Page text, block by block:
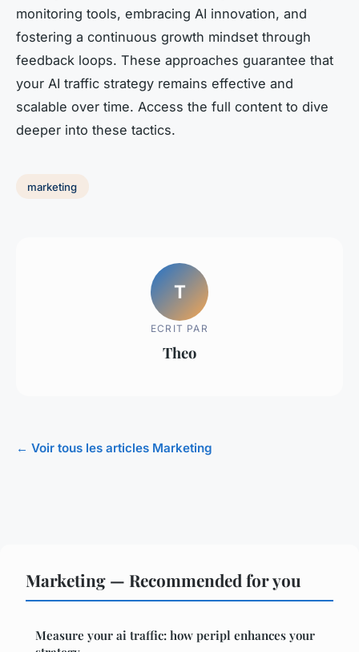
monitoring tools, embracing AI innovation, and
fostering a continuous growth mindset through
feedback loops. These approaches guarantee that
your AI traffic strategy remains effective and
scalable over time. Access the full content to dive
deeper into these tactics.
marketing
T
ECRIT PAR
Theo
← Voir tous les articles Marketing
Marketing — Recommended for you
Measure your ai traffic: how peripl enhances your